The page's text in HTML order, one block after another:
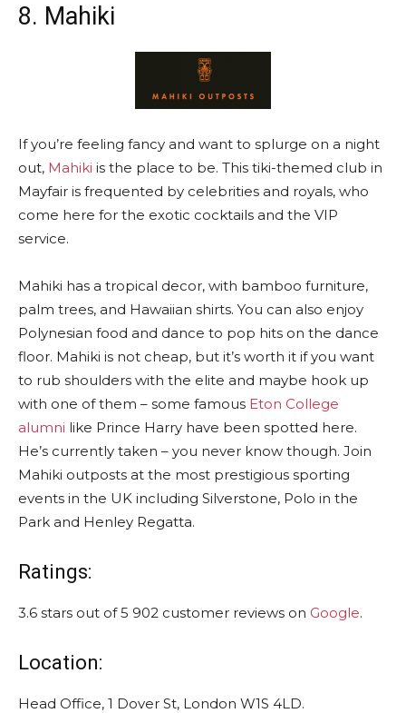
8. Mahiki
If you’re feeling fancy and want to splurge on a night
out, Mahiki is the place to be. This tiki-themed club in
Mayfair is frequented by celebrities and royals, who
come here for the exotic cocktails and the VIP
service.
Mahiki has a tropical decor, with bamboo furniture,
palm trees, and Hawaiian shirts. You can also enjoy
Polynesian food and dance to pop hits on the dance
floor. Mahiki is not cheap, but it’s worth it if you want
to rub shoulders with the elite and maybe hook up
with one of them – some famous Eton College
alumni like Prince Harry have been spotted here.
He’s currently taken – you never know though. Join
Mahiki outposts at the most prestigious sporting
events in the UK including Silverstone, Polo in the
Park and Henley Regatta.
Ratings:
3.6 stars out of 5 902 customer reviews on Google.
Location:
Head Office, 1 Dover St, London W1S 4LD.